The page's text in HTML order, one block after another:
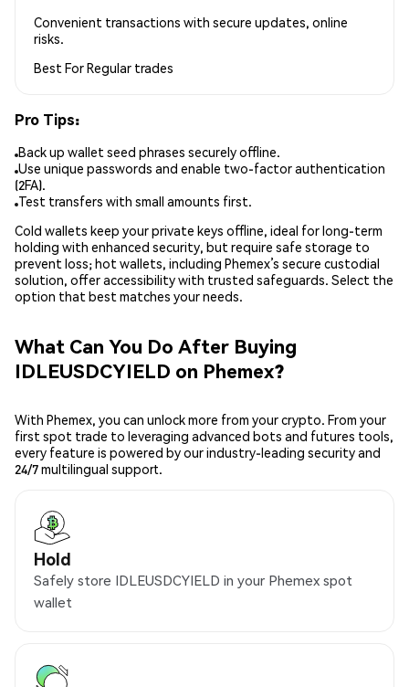
Convenient transactions with secure updates, online
risks.
Best ForRegular trades
Pro Tips:
Back up wallet seed phrases securely offline.
Use unique passwords and enable two-factor authentication
(2FA).
Test transfers with small amounts first.
Cold wallets keep your private keys offline, ideal for long-term
holding with enhanced security, but require safe storage to
prevent loss; hot wallets, including Phemex’s secure custodial
solution, offer accessibility with trusted safeguards. Select the
option that best matches your needs.
What Can You Do After Buying
IDLEUSDCYIELD on Phemex?
With Phemex, you can unlock more from your crypto. From your
first spot trade to leveraging advanced bots and futures tools,
every feature is powered by our industry-leading security and
24/7 multilingual support.
Hold
Safely store IDLEUSDCYIELD in your Phemex spot
wallet